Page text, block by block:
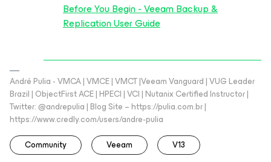
Before You Begin - Veeam Backup &
Replication User Guide
André Pulia - VMCA | VMCE | VMCT |Veeam Vanguard | VUG Leader
Brazil | ObjectFirst ACE | HPECI | VCI | Nutanix Certified Instructor |
Twitter: @andrepulia | Blog Site – https://pulia.com.br |
https://www.credly.com/users/andre-pulia
Community
Veeam V13